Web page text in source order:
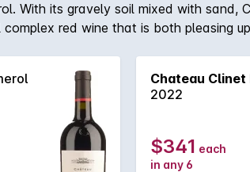
With its gravely soil mixed with sand,
red wine that is both pleasing
Chateau Clinet
2022
$341 each
in any 6